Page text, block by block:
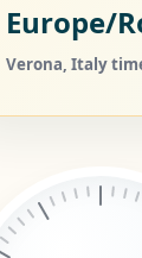
Europe/
Verona, Italy